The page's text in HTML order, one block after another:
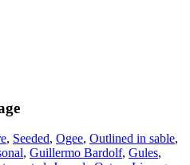
, Seeded, Ogee, Outlined in sable,
, Guillermo Bardolf, Gules,